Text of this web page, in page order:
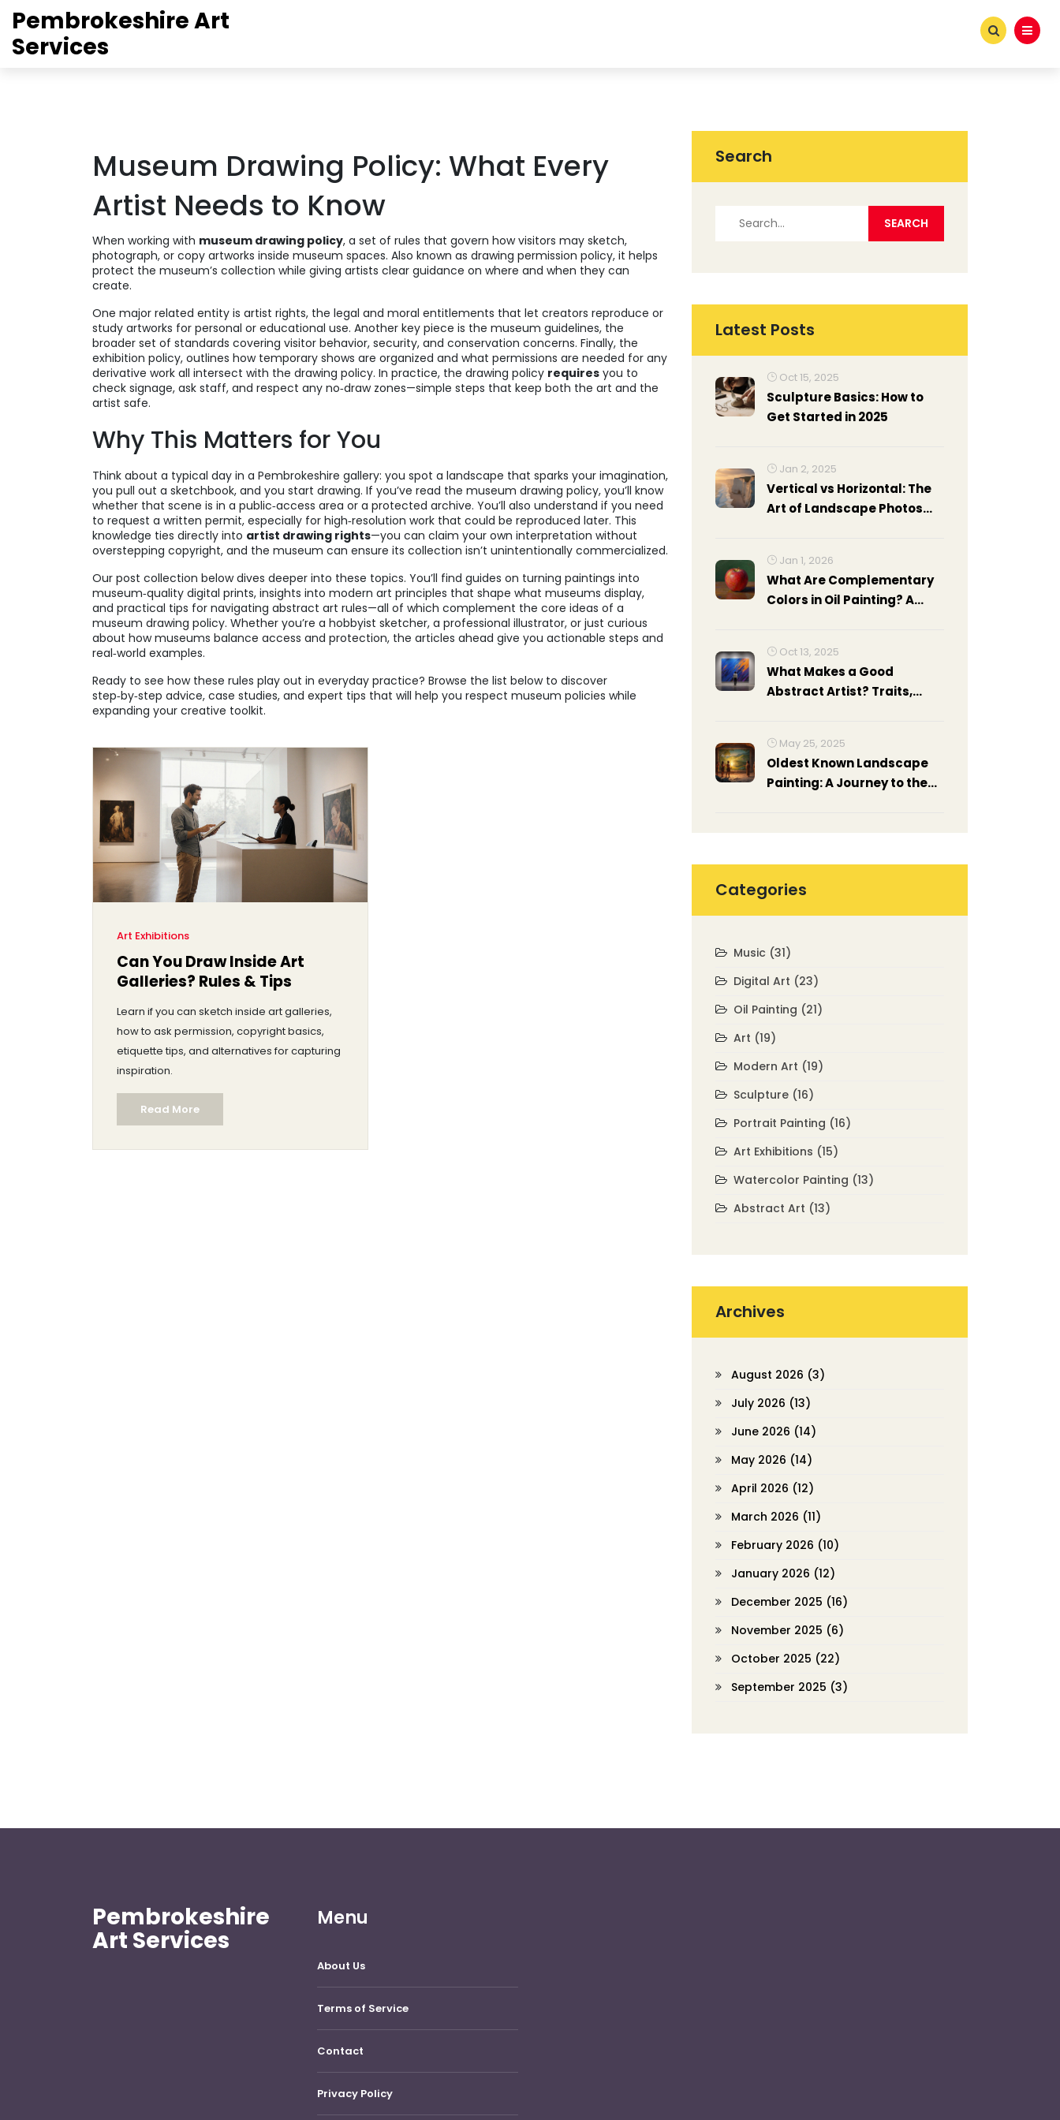
Pembrokeshire Art
Services
Museum Drawing Policy: What Every
Artist Needs to Know
When working with museum drawing policy, a set of rules that govern how visitors may sketch,
photograph, or copy artworks inside museum spaces. Also known as drawing permission policy, it helps
protect the museum’s collection while giving artists clear guidance on where and when they can
create.
One major related entity is artist rights, the legal and moral entitlements that let creators reproduce or
study artworks for personal or educational use. Another key piece is the museum guidelines, the
broader set of standards covering visitor behavior, security, and conservation concerns. Finally, the
exhibition policy, outlines how temporary shows are organized and what permissions are needed for any
derivative work all intersect with the drawing policy. In practice, the drawing policy requires you to
check signage, ask staff, and respect any no‑draw zones—simple steps that keep both the art and the
artist safe.
Why This Matters for You
Think about a typical day in a Pembrokeshire gallery: you spot a landscape that sparks your imagination,
you pull out a sketchbook, and you start drawing. If you’ve read the museum drawing policy, you’ll know
whether that scene is in a public‑access area or a protected archive. You’ll also understand if you need
to request a written permit, especially for high‑resolution work that could be reproduced later. This
knowledge ties directly into artist drawing rights—you can claim your own interpretation without
overstepping copyright, and the museum can ensure its collection isn’t unintentionally commercialized.
Our post collection below dives deeper into these topics. You’ll find guides on turning paintings into
museum‑quality digital prints, insights into modern art principles that shape what museums display,
and practical tips for navigating abstract art rules—all of which complement the core ideas of a
museum drawing policy. Whether you’re a hobbyist sketcher, a professional illustrator, or just curious
about how museums balance access and protection, the articles ahead give you actionable steps and
real‑world examples.
Ready to see how these rules play out in everyday practice? Browse the list below to discover
step‑by‑step advice, case studies, and expert tips that will help you respect museum policies while
expanding your creative toolkit.
Art Exhibitions
Can You Draw Inside Art
Galleries? Rules & Tips
Learn if you can sketch inside art galleries,
how to ask permission, copyright basics,
etiquette tips, and alternatives for capturing
inspiration.
Read More
Search
Latest Posts
Oct 15, 2025
Sculpture Basics: How to
Get Started in 2025
Jan 2, 2025
Vertical vs Horizontal: The
Art of Landscape Photos
Jan 1, 2026
What Are Complementary
Colors in Oil Painting? A
Oct 13, 2025
What Makes a Good
Abstract Artist? Traits,
May 25, 2025
Oldest Known Landscape
Painting: A Journey to the
Categories
Music (31)
Digital Art (23)
Oil Painting (21)
Art (19)
Modern Art (19)
Sculpture (16)
Portrait Painting (16)
Art Exhibitions (15)
Watercolor Painting (13)
Abstract Art (13)
Archives
August 2026 (3)
July 2026 (13)
June 2026 (14)
May 2026 (14)
April 2026 (12)
March 2026 (11)
February 2026 (10)
January 2026 (12)
December 2025 (16)
November 2025 (6)
October 2025 (22)
September 2025 (3)
Pembrokeshire
Art Services
Menu
About Us
Terms of Service
Contact
Privacy Policy